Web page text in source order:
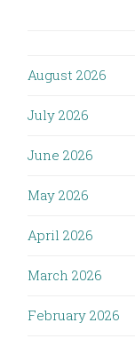
August 2026
July 2026
June 2026
May 2026
April 2026
March 2026
February 2026